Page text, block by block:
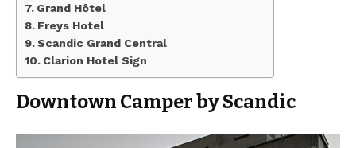
Grand Hôtel
Freys Hotel
Scandic Grand Central
Clarion Hotel Sign
Downtown Camper by Scandic